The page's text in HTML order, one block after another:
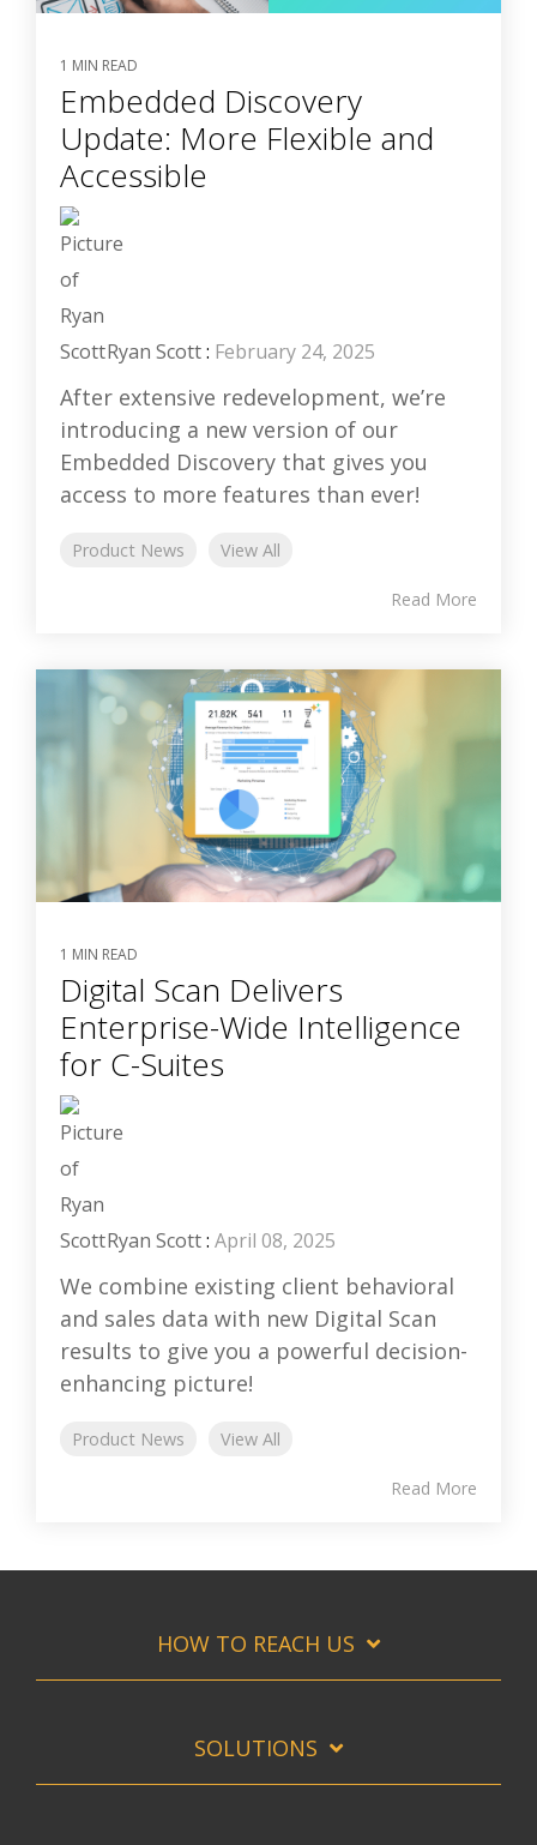
1 MIN READ
Embedded Discovery
Update: More Flexible and
Accessible
Ryan Scott: February 24, 2025
After extensive redevelopment, we’re
introducing a new version of our
Embedded Discovery that gives you
access to more features than ever!
Product News View All
Read More
1 MIN READ
Digital Scan Delivers
Enterprise-Wide Intelligence
for C-Suites
Ryan Scott: April 08, 2025
We combine existing client behavioral
and sales data with new Digital Scan
results to give you a powerful decision-
enhancing picture!
Product News View All
Read More
HOW TO REACH US
SOLUTIONS